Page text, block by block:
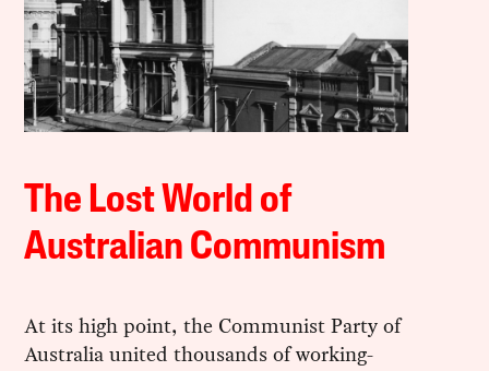
The Lost World of
Australian Communism
At its high point, the Communist Party of
Australia united thousands of working-